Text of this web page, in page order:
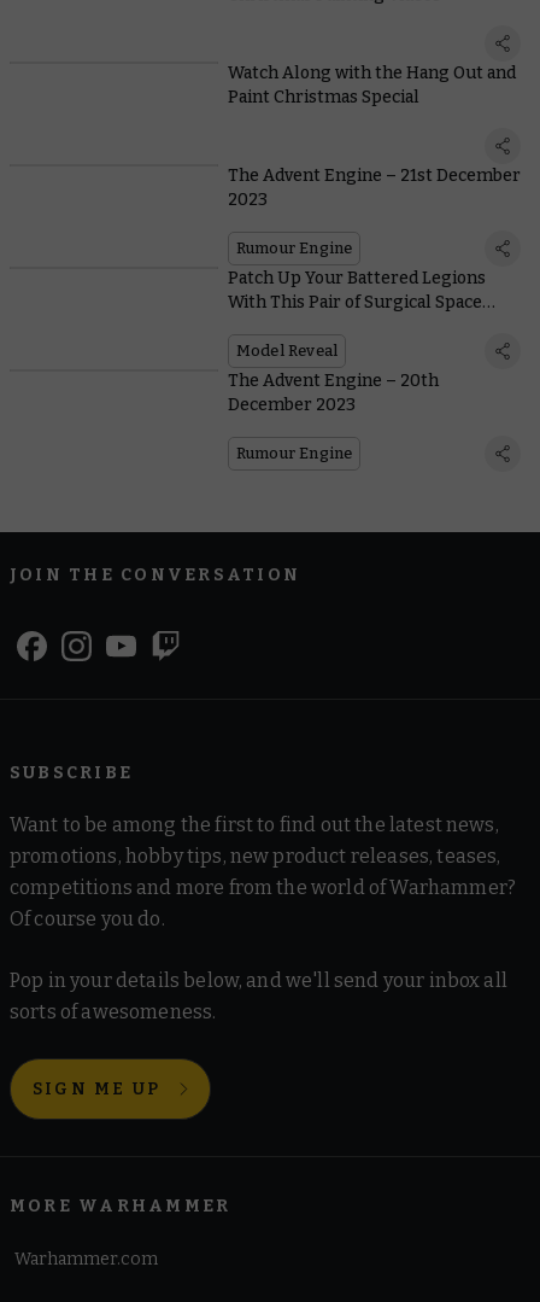
Watch Along with the Hang Out and
Paint Christmas Special
The Advent Engine – 21st December
2023
Rumour Engine
Patch Up Your Battered Legions
With This Pair of Surgical Space
Model Reveal
The Advent Engine – 20th
December 2023
Rumour Engine
JOIN THE CONVERSATION
SUBSCRIBE
Want to be among the first to find out the latest news,
promotions, hobby tips, new product releases, teases,
competitions and more from the world of Warhammer?
Of course you do.
Pop in your details below, and we'll send your inbox all
sorts of awesomeness.
SIGN ME UP
MORE WARHAMMER
Warhammer.com